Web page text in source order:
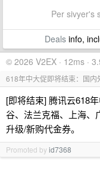
Per sivyer's
Dealsinfo,
© 2026 V2EX · 12ms ·
618年中大促即将结束：国
[即将结束] 腾讯云618
谷、法兰克福、上海、
升级/新购代金券。
Promoted byid7368